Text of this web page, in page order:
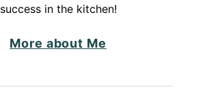
success in the kitchen!
More about Me